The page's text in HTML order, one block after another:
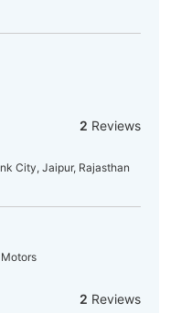
2 Reviews
City, Jaipur, Rajasthan
2 Reviews